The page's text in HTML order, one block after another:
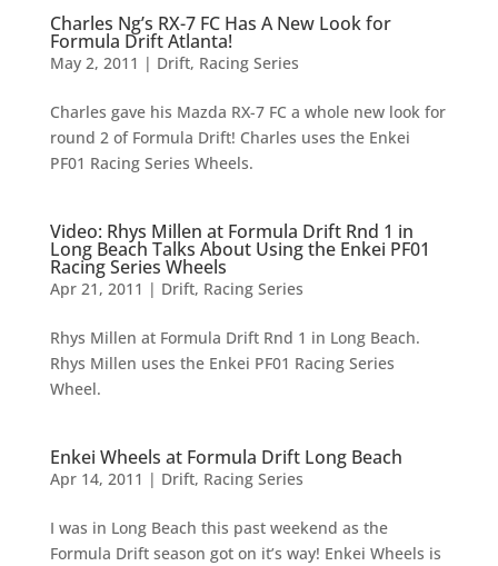
Charles Ng’s RX-7 FC Has A New Look for
Formula Drift Atlanta!
May 2, 2011 | Drift, Racing Series
Charles gave his Mazda RX-7 FC a whole new look for
round 2 of Formula Drift! Charles uses the Enkei
PF01 Racing Series Wheels.
Video: Rhys Millen at Formula Drift Rnd 1 in
Long Beach Talks About Using the Enkei PF01
Racing Series Wheels
Apr 21, 2011 | Drift, Racing Series
Rhys Millen at Formula Drift Rnd 1 in Long Beach.
Rhys Millen uses the Enkei PF01 Racing Series
Wheel.
Enkei Wheels at Formula Drift Long Beach
Apr 14, 2011 | Drift, Racing Series
I was in Long Beach this past weekend as the
Formula Drift season got on it’s way! Enkei Wheels is